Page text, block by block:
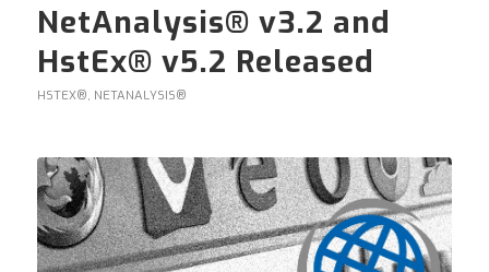
NetAnalysis® v3.2 and
HstEx® v5.2 Released
HSTEX®, NETANALYSIS®